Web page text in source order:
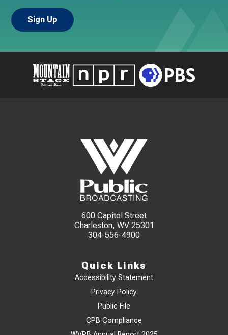
600 Capitol Street
Charleston, WV 25301
304-556-4900
Quick Links
Accessibility Statement
Privacy Policy
Public File
CPB Compliance